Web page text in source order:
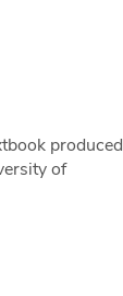
produced
of